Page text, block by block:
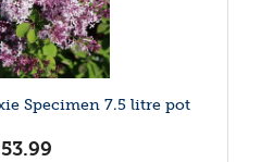
Specimen 7.5 litre pot
53.99